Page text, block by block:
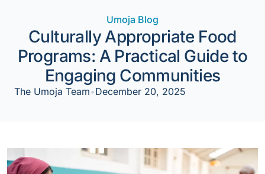
Umoja Blog
Culturally Appropriate Food
Programs: A Practical Guide to
Engaging Communities
The Umoja Team•December 20, 2025